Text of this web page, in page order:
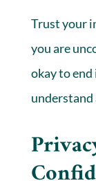
Trust your
you are
okay to
understand